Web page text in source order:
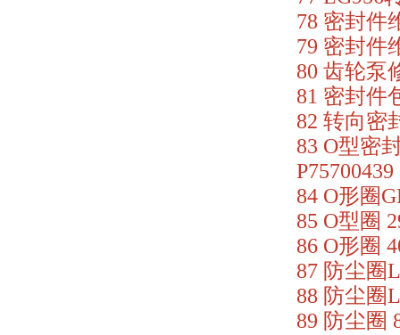
78 密封件
79 密封件
80 齿轮泵
81 密封件
82 转向密
83 O型密
P75700439
84 O形圈
85 O型圈
86 O形圈
87 防尘圈
88 防尘圈
89 防尘圈